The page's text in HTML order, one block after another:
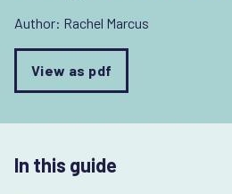
Author: Rachel Marcus
View as pdf
In this guide